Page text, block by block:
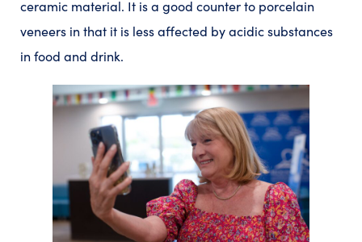
ceramic material. It is a good counter to porcelain
veneers in that it is less affected by acidic substances
in food and drink.